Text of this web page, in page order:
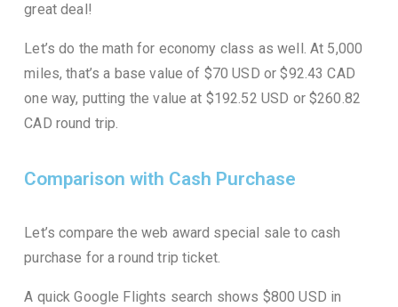
great deal!
Let’s do the math for economy class as well. At 5,000
miles, that’s a base value of $70 USD or $92.43 CAD
one way, putting the value at $192.52 USD or $260.82
CAD round trip.
Comparison with Cash Purchase
Let’s compare the web award special sale to cash
purchase for a round trip ticket.
A quick Google Flights search shows $800 USD in